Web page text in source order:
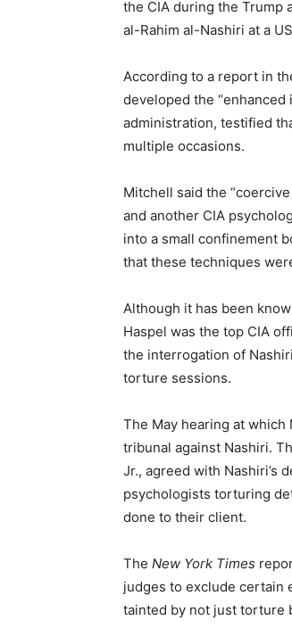
the CIA during the Trump
al-Rahim al-Nashiri at a
According to a report in
developed the
administration, testified
multiple occasions.
Mitchell said the
and another CIA
into a small confinement
that these techniques
Although it has been
Haspel was the top CIA
the interrogation of
torture sessions.
The May hearing at
tribunal against Nashiri.
Jr., agreed with Nashiri’s
psychologists torturing
done to their client.
The New York Times
judges to exclude certain
tainted by not just torture